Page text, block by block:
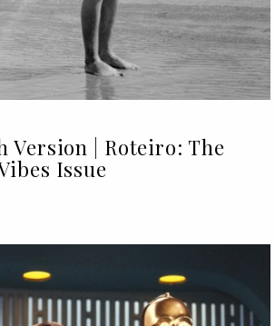
Version | Roteiro: The
Issue